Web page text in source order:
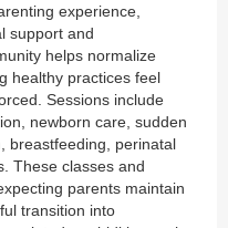
experience,
support and
helps normalize
healthy practices feel
Sessions include
newborn care, sudden
breastfeeding, perinatal
These classes and
parents maintain
transition into